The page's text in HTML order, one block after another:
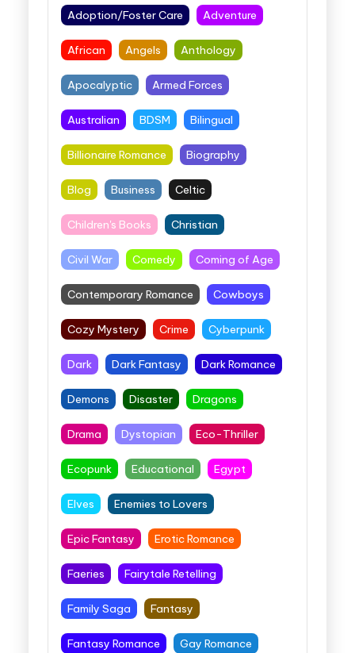
Adoption/Foster Care Adventure
African Angels Anthology
Apocalyptic Armed Forces
Australian BDSM Bilingual
Billionaire Romance Biography
Blog Business Celtic
Children's Books Christian
Civil War Comedy Coming of Age
Contemporary Romance Cowboys
Cozy Mystery Crime Cyberpunk
Dark Dark Fantasy Dark Romance
Demons Disaster Dragons
Drama Dystopian Eco-Thriller
Ecopunk Educational Egypt
Elves Enemies to Lovers
Epic Fantasy Erotic Romance
Faeries Fairytale Retelling
Family Saga Fantasy
Fantasy Romance Gay Romance